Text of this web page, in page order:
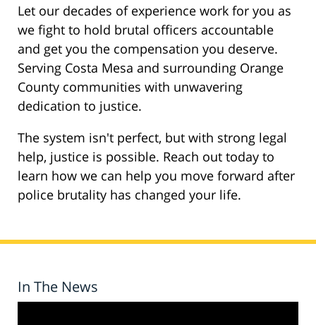
Let our decades of experience work for you as
we fight to hold brutal officers accountable
and get you the compensation you deserve.
Serving Costa Mesa and surrounding Orange
County communities with unwavering
dedication to justice.
The system isn't perfect, but with strong legal
help, justice is possible. Reach out today to
learn how we can help you move forward after
police brutality has changed your life.
In The News